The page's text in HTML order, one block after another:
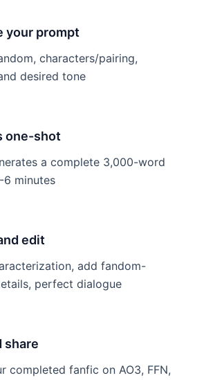
your prompt
characters/pairing,
desired tone
one-shot
a complete 3,000-word
minutes
edit
add fandom-
perfect dialogue
share
completed fanfic on AO3, FFN,